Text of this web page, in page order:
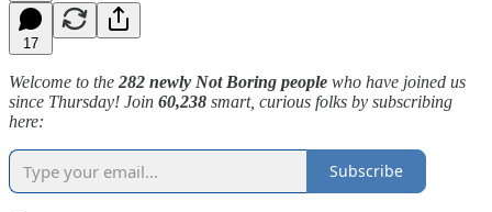
17
Welcome to the 282 newly Not Boring people who have joined us
since Thursday! Join 60,238 smart, curious folks by subscribing
here:
Subscribe